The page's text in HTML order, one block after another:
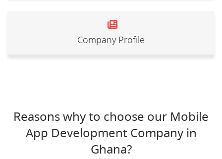
Company Profile
Reasons why to choose our Mobile
App Development Company in
Ghana?